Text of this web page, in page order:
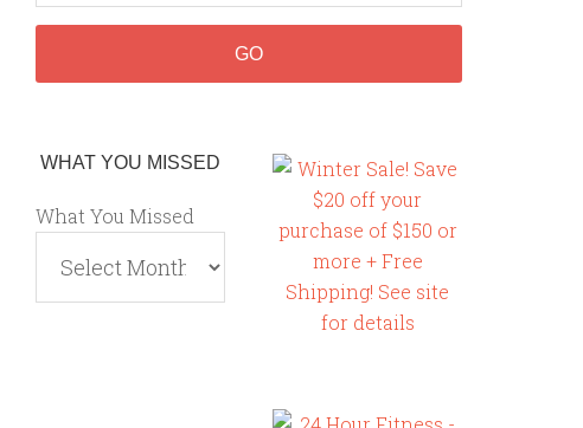
WHAT YOU MISSED
What You Missed